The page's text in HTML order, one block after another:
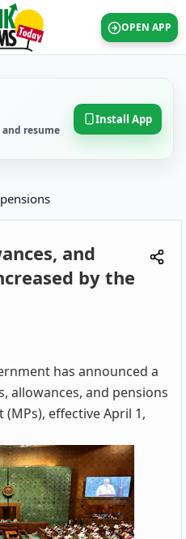
OPEN APP
resume
Install App
and
by the
has announced a
allowances, and pensions
effective April 1,